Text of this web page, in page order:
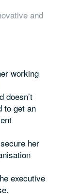
and
working
doesn’t
to get an
her
executive